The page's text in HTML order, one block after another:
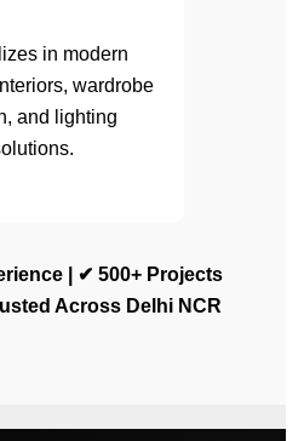
in modern
wardrobe
and lighting
| ✔ 500+ Projects
Across Delhi NCR